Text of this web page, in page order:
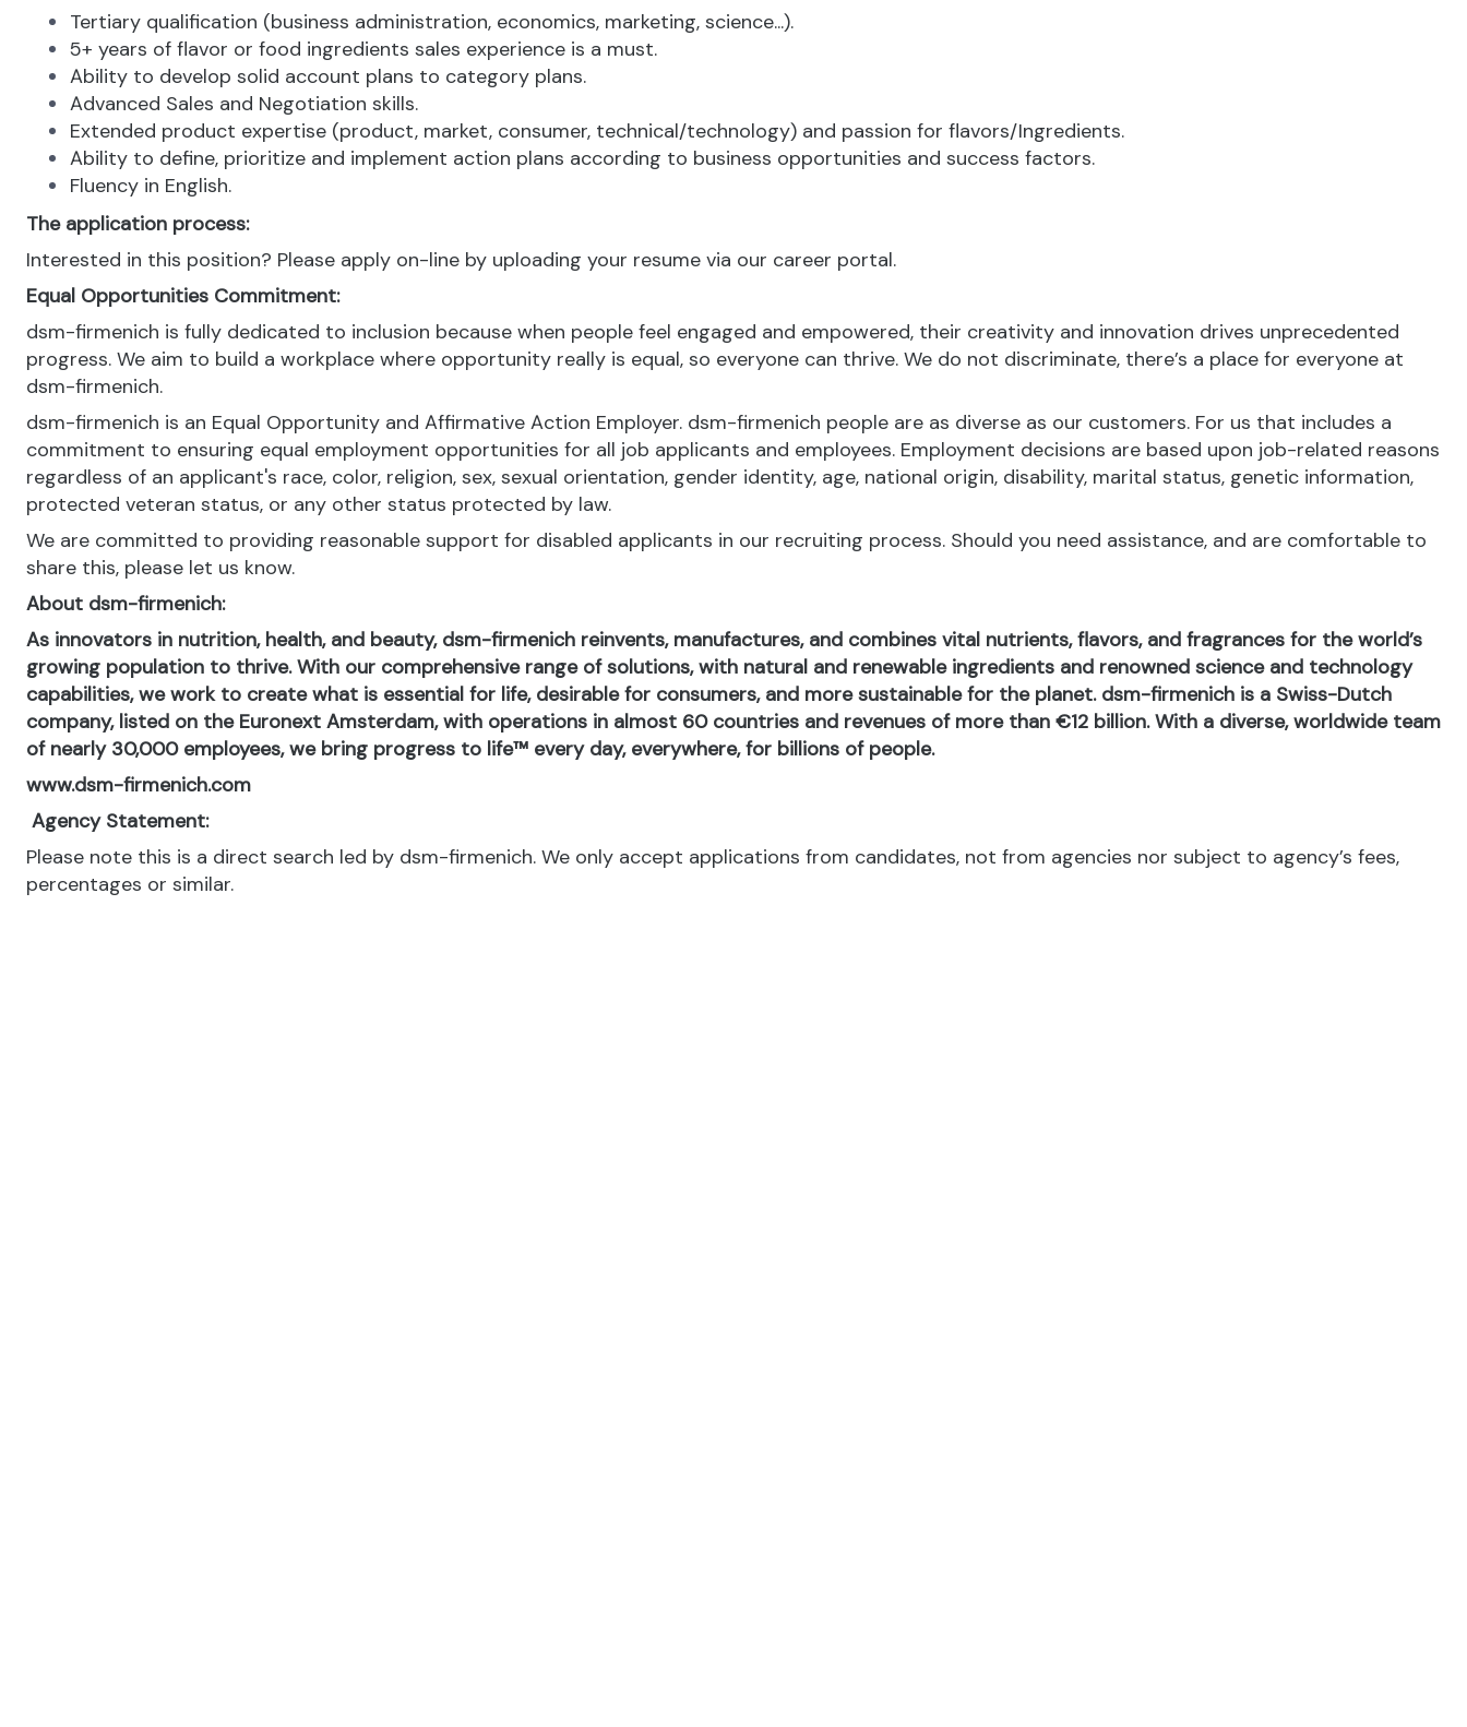
Tertiary qualification (business administration, economics, marketing, science...).
5+ years of flavor or food ingredients sales experience is a must.
Ability to develop solid account plans to category plans.
Advanced Sales and Negotiation skills.
Extended product expertise (product, market, consumer, technical/technology) and passion for flavors/Ingredients.
Ability to define, prioritize and implement action plans according to business opportunities and success factors.
Fluency in English.
The application process:
Interested in this position? Please apply on-line by uploading your resume via our career portal.
Equal Opportunities Commitment:
dsm-firmenich is fully dedicated to inclusion because when people feel engaged and empowered, their creativity and innovation drives unprecedented
progress. We aim to build a workplace where opportunity really is equal, so everyone can thrive. We do not discriminate, there’s a place for everyone at
dsm-firmenich.
dsm-firmenich is an Equal Opportunity and Affirmative Action Employer. dsm-firmenich people are as diverse as our customers. For us that includes a
commitment to ensuring equal employment opportunities for all job applicants and employees. Employment decisions are based upon job-related reasons
regardless of an applicant's race, color, religion, sex, sexual orientation, gender identity, age, national origin, disability, marital status, genetic information,
protected veteran status, or any other status protected by law.
We are committed to providing reasonable support for disabled applicants in our recruiting process. Should you need assistance, and are comfortable to
share this, please let us know.
About dsm-firmenich:
As innovators in nutrition, health, and beauty, dsm-firmenich reinvents, manufactures, and combines vital nutrients, flavors, and fragrances for the world’s
growing population to thrive. With our comprehensive range of solutions, with natural and renewable ingredients and renowned science and technology
capabilities, we work to create what is essential for life, desirable for consumers, and more sustainable for the planet. dsm-firmenich is a Swiss-Dutch
company, listed on the Euronext Amsterdam, with operations in almost 60 countries and revenues of more than €12 billion. With a diverse, worldwide team
of nearly 30,000 employees, we bring progress to life™ every day, everywhere, for billions of people.
www.dsm-firmenich.com
Agency Statement:
Please note this is a direct search led by dsm-firmenich. We only accept applications from candidates, not from agencies nor subject to agency’s fees,
percentages or similar.